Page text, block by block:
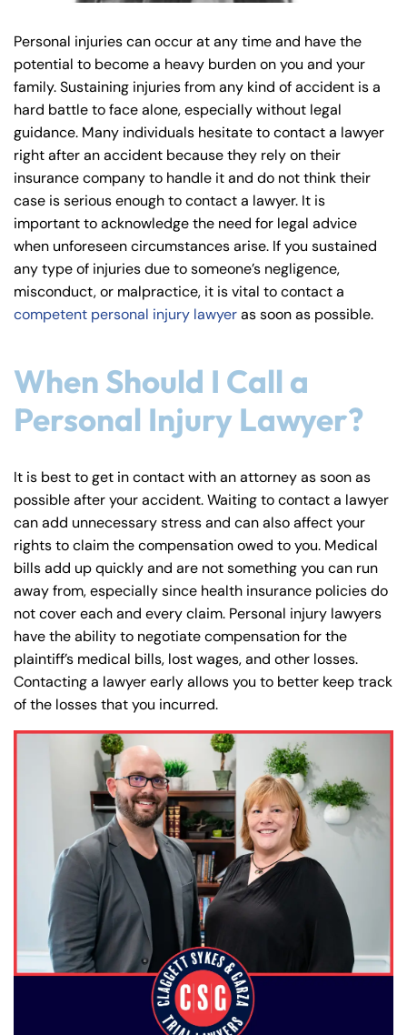
Personal injuries can occur at any time and have the
potential to become a heavy burden on you and your
family. Sustaining injuries from any kind of accident is a
hard battle to face alone, especially without legal
guidance. Many individuals hesitate to contact a lawyer
right after an accident because they rely on their
insurance company to handle it and do not think their
case is serious enough to contact a lawyer. It is
important to acknowledge the need for legal advice
when unforeseen circumstances arise. If you sustained
any type of injuries due to someone’s negligence,
misconduct, or malpractice, it is vital to contact a
competent personal injury lawyeras soon as possible.
When Should I Call a
Personal Injury Lawyer?
It is best to get in contact with an attorney as soon as
possible after your accident. Waiting to contact a lawyer
can add unnecessary stress and can also affect your
rights to claim the compensation owed to you. Medical
bills add up quickly and are not something you can run
away from, especially since health insurance policies do
not cover each and every claim. Personal injury lawyers
have the ability to negotiate compensation for the
plaintiff’s medical bills, lost wages, and other losses.
Contacting a lawyer early allows you to better keep track
of the losses that you incurred.